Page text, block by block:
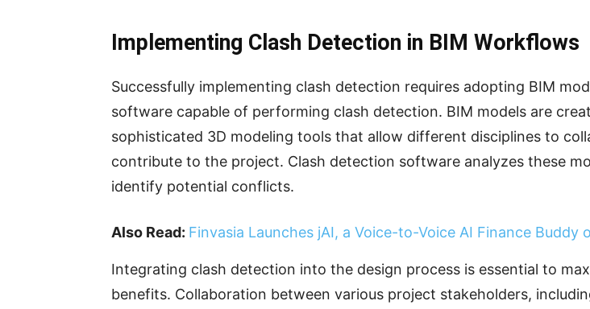
Implementing Clash Detection in BIM Workflows
Successfully implementing clash detection requires adopting BIM
software capable of performing clash detection. BIM models are
sophisticated 3D modeling tools that allow different disciplines to
contribute to the project. Clash detection software analyzes these
identify potential conflicts.
Also Read: Finvasia Launches jAI, a Voice-to-Voice AI Finance Buddy
Integrating clash detection into the design process is essential to
benefits. Collaboration between various project stakeholders,